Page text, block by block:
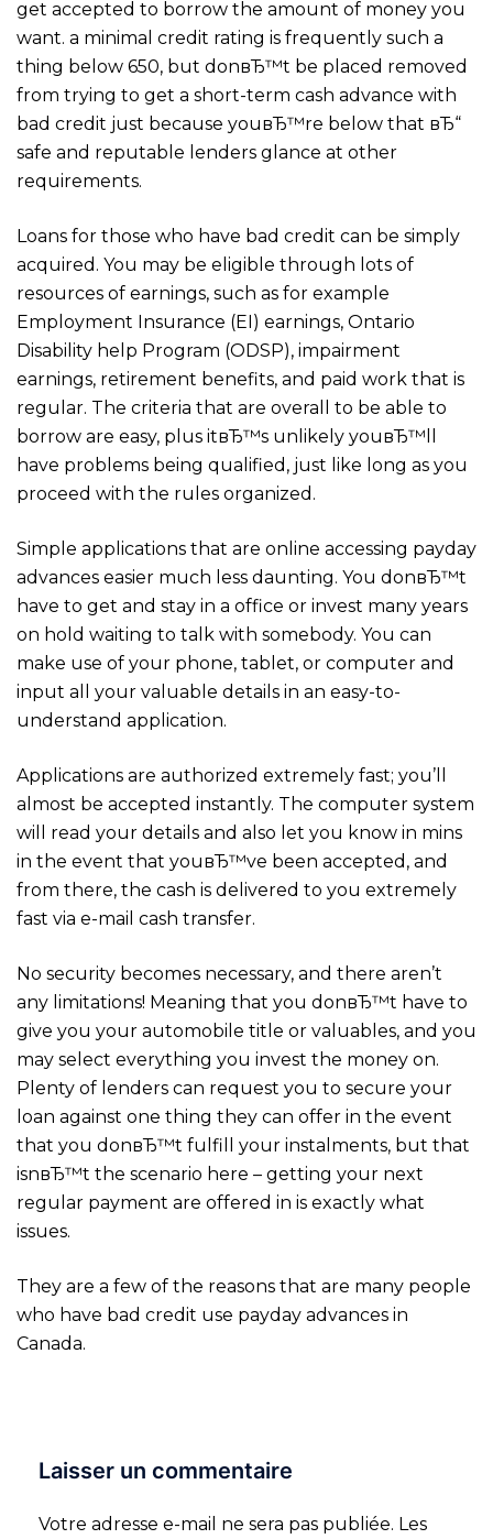
get accepted to borrow the amount of money you
want. a minimal credit rating is frequently such a
thing below 650, but donвЂ™t be placed removed
from trying to get a short-term cash advance with
bad credit just because youвЂ™re below that вЂ“
safe and reputable lenders glance at other
requirements.
Loans for those who have bad credit can be simply
acquired. You may be eligible through lots of
resources of earnings, such as for example
Employment Insurance (EI) earnings, Ontario
Disability help Program (ODSP), impairment
earnings, retirement benefits, and paid work that is
regular. The criteria that are overall to be able to
borrow are easy, plus itвЂ™s unlikely youвЂ™ll
have problems being qualified, just like long as you
proceed with the rules organized.
Simple applications that are online accessing payday
advances easier much less daunting. You donвЂ™t
have to get and stay in a office or invest many years
on hold waiting to talk with somebody. You can
make use of your phone, tablet, or computer and
input all your valuable details in an easy-to-
understand application.
Applications are authorized extremely fast; you’ll
almost be accepted instantly. The computer system
will read your details and also let you know in mins
in the event that youвЂ™ve been accepted, and
from there, the cash is delivered to you extremely
fast via e-mail cash transfer.
No security becomes necessary, and there aren’t
any limitations! Meaning that you donвЂ™t have to
give you your automobile title or valuables, and you
may select everything you invest the money on.
Plenty of lenders can request you to secure your
loan against one thing they can offer in the event
that you donвЂ™t fulfill your instalments, but that
isnвЂ™t the scenario here – getting your next
regular payment are offered in is exactly what
issues.
They are a few of the reasons that are many people
who have bad credit use payday advances in
Canada.
Laisser un commentaire
Votre adresse e-mail ne sera pas publiée. Les